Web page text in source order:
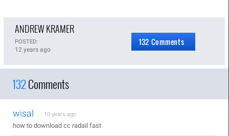
ANDREW KRAMER
POSTED:
12 years ago
132 Comments
132Comments
wisal 10 years ago
how to download cc radail fast